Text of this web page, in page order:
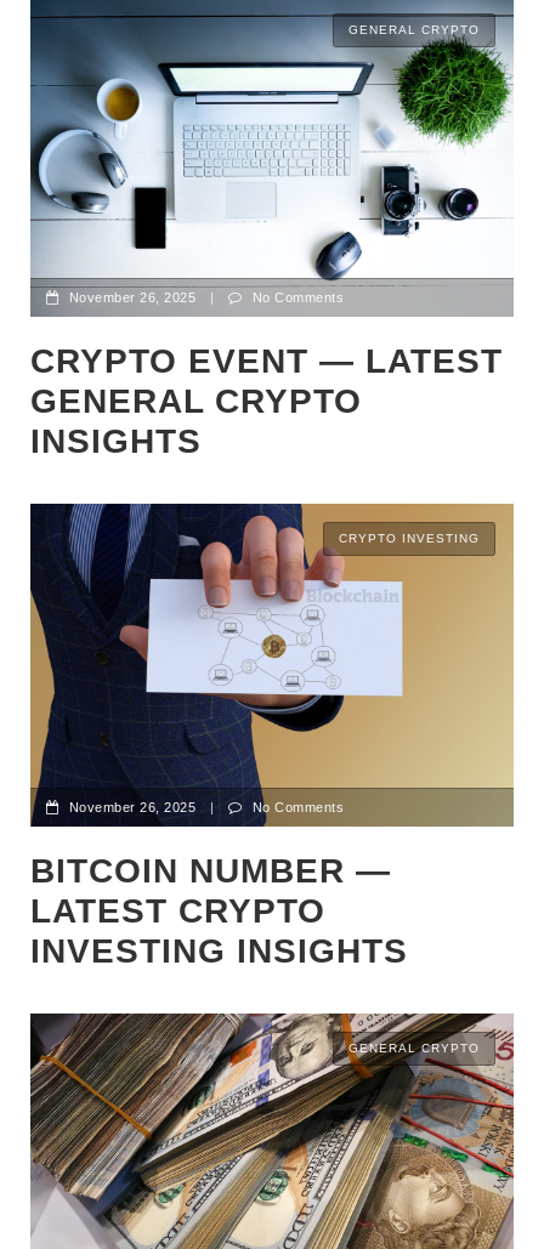
GENERAL CRYPTO
November 26, 2025 No Comments
CRYPTO EVENT — LATEST
GENERAL CRYPTO
INSIGHTS
CRYPTO INVESTING
November 26, 2025 | No Comments
BITCOIN NUMBER —
LATEST CRYPTO
INVESTING INSIGHTS
GENERAL CRYPTO